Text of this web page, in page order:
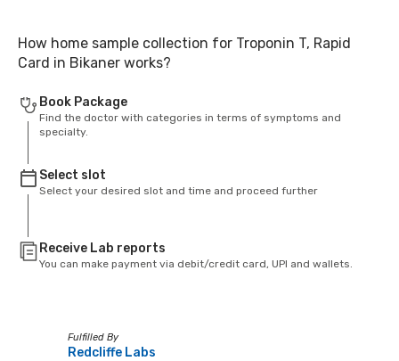
How home sample collection for Troponin T, Rapid
Card in Bikaner works?
Book Package
Find the doctor with categories in terms of symptoms and
specialty.
Select slot
Select your desired slot and time and proceed further
Receive Lab reports
You can make payment via debit/credit card, UPI and wallets.
Fulfilled By
Redcliffe Labs